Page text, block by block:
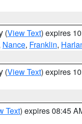
(View Text) expires
Nance, Franklin,
(View Text) expires
Text) expires 08:45